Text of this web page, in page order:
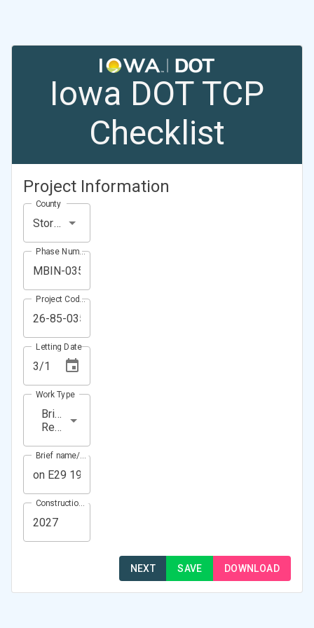
Iowa DOT TCP
Checklist
Project Information
Story County
County
Phase Number (Project Number)
Project Code (Project PIN)
Letting Date
Bridge
Repair
Work Type
Construction Year(s)
NEXT SAVE DOWNLOAD